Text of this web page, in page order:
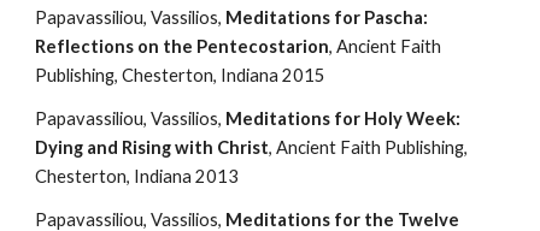
Papavassiliou, Vassilios, Meditations for Pascha:
Reflections on the Pentecostarion, Ancient Faith
Publishing, Chesterton, Indiana 2015
Papavassiliou, Vassilios, Meditations for Holy Week:
Dying and Rising with Christ, Ancient Faith Publishing,
Chesterton, Indiana 2013
Papavassiliou, Vassilios, Meditations for the Twelve